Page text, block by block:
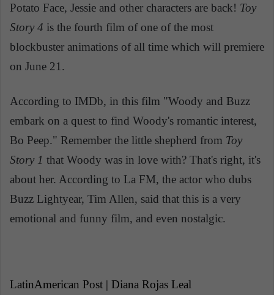
Potato Face, Jessie and other characters are back! Toy
Story 4 is the fourth film of one of the most
blockbuster animations of all time which will premiere
on June 21.
According to IMDb, in this film "Woody and Buzz
embark on a quest to find Woody's romantic interest,
Bo Peep." Remember the little shepherd from Toy
Story 1 that Woody was in love with? That's right, it's
about her. According to La FM, the actor who dubs
Buzz Lightyear, Tim Allen, said that this is a very
emotional and funny film, and even nostalgic.
LatinAmerican Post | Diana Rojas Leal